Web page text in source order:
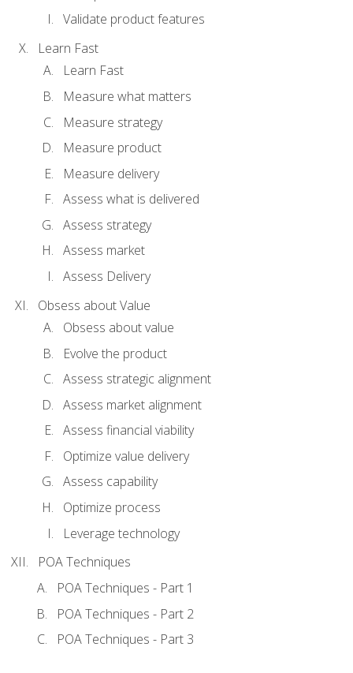
Validate product features
Learn Fast
Learn Fast
Measure what matters
Measure strategy
Measure product
Measure delivery
Assess what is delivered
Assess strategy
Assess market
Assess Delivery
Obsess about Value
Obsess about value
Evolve the product
Assess strategic alignment
Assess market alignment
Assess financial viability
Optimize value delivery
Assess capability
Optimize process
Leverage technology
POA Techniques
POA Techniques - Part 1
POA Techniques - Part 2
POA Techniques - Part 3